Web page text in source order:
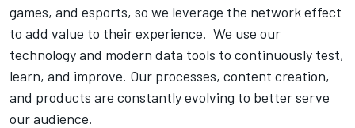
games, and esports, so we leverage the network effect
to add value to their experience. We use our
technology and modern data tools to continuously test,
learn, and improve. Our processes, content creation,
and products are constantly evolving to better serve
our audience.